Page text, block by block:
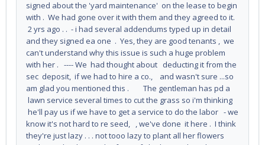
signed about the 'yard maintenance' on the lease to begin
with . We had gone over it with them and they agreed to it.
2 yrs ago . . - i had several addendums typed up in detail
and they signed ea one . Yes, they are good tenants , we
can't understand why this issue is such a huge problem
with her . ---- We had thought about deducting it from the
sec deposit, if we had to hire a co., and wasn't sure ...so
am glad you mentioned this . The gentleman has pd a
lawn service several times to cut the grass so i'm thinking
he'll pay us if we have to get a service to do the labor - we
know it's not hard to re seed, , we've done it here . I think
they're just lazy . . . not tooo lazy to plant all her flowers